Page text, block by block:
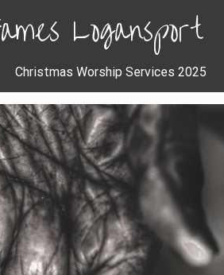
Logansport
Christmas Worship Services 2025